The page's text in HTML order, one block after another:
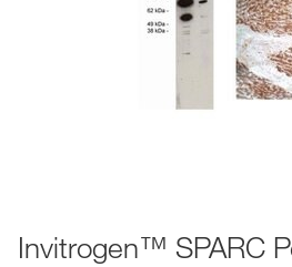
Invitrogen™ SPARC